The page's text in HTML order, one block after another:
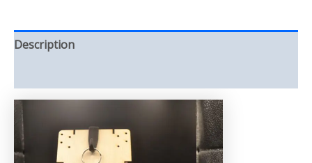
Description